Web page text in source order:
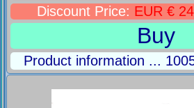
Discount Price: EUR €
Buy
Product information ...